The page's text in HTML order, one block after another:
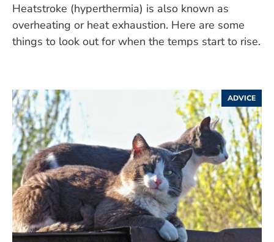
Heatstroke (hyperthermia) is also known as
overheating or heat exhaustion. Here are some
things to look out for when the temps start to rise.
ADVICE